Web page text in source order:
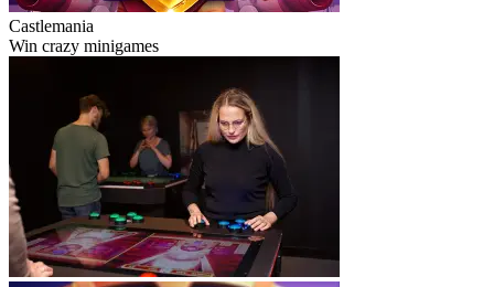
Castlemania
Win crazy minigames